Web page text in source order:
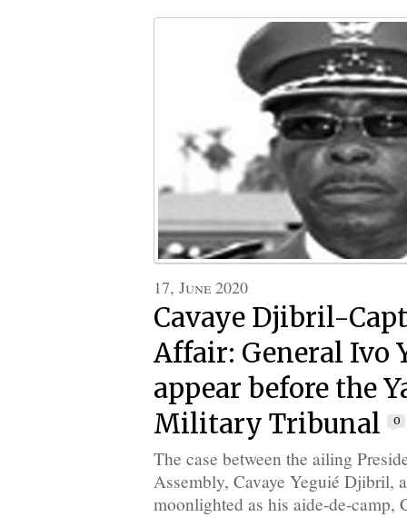
17, June 2020
Cavaye Djibril-
Affair: General Ivo
appear before the
Military Tribunal
0
The case between the ailing
Assembly, Cavaye Yeguié Djibril,
moonlighted as his aide-de-camp,